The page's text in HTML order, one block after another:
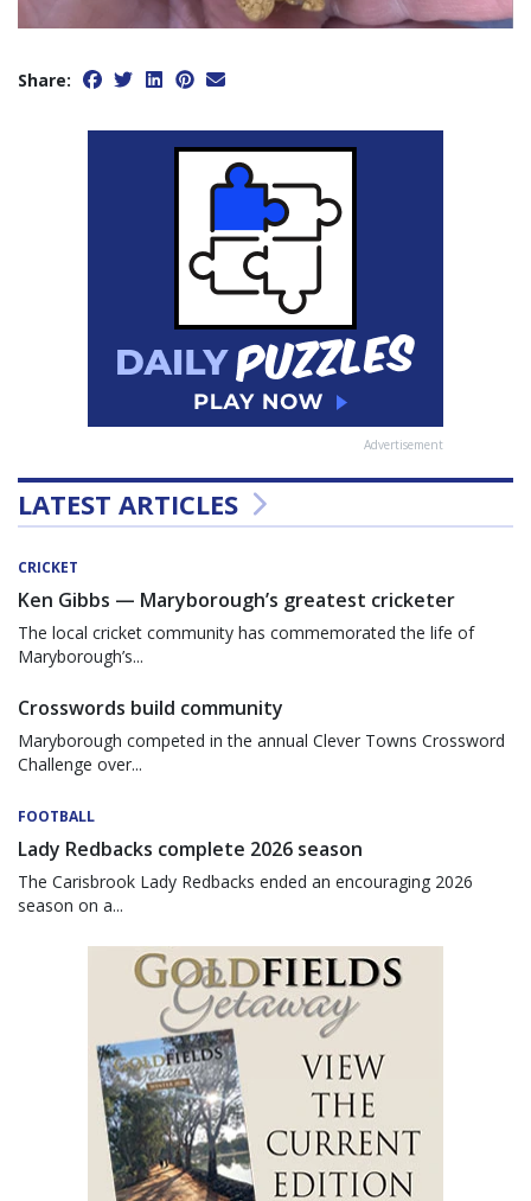
Share:
Advertisement
LATEST ARTICLES
CRICKET
Ken Gibbs — Maryborough’s greatest cricketer
The local cricket community has commemorated the life of
Maryborough’s...
Crosswords build community
Maryborough competed in the annual Clever Towns Crossword
Challenge over...
FOOTBALL
Lady Redbacks complete 2026 season
The Carisbrook Lady Redbacks ended an encouraging 2026
season on a...